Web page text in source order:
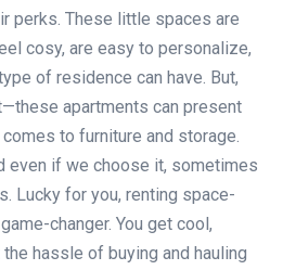
perks. These little spaces are
cosy, are easy to personalize,
of residence can have. But,
apartments can present
to furniture and storage.
even if we choose it, sometimes
Lucky for you, renting space-
changer. You get cool,
hassle of buying and hauling